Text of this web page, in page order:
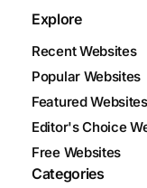
Explore
Recent Websites
Popular Websites
Featured Websites
Editor's Choice
Free Websites
Categories